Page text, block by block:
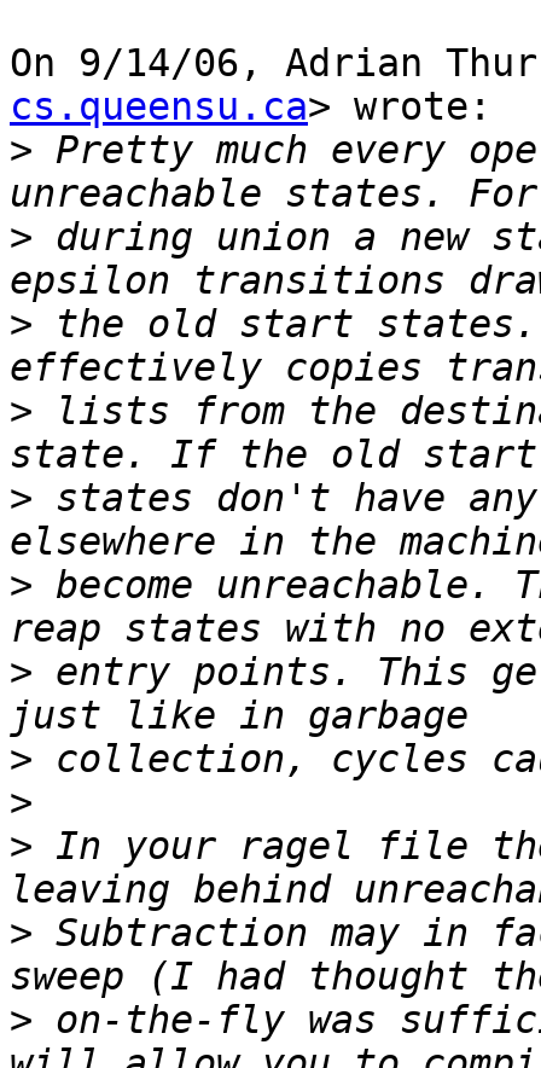
On 9/14/06, Adrian
cs.queensu.ca> wrote:
> Pretty much every
> during union a new
> the old start states.
> lists from the
> states don't have
> become
> entry points. This
>
>
> In your ragel file
> Subtraction may in
> on-the-fly was